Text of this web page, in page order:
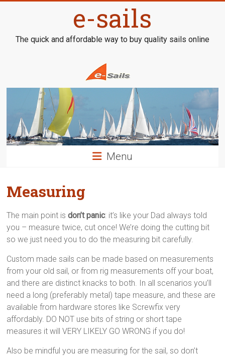
e-sails
The quick and affordable way to buy quality sails online
Menu
Measuring
The main point isdon’t panic: it’s like your Dad always told
you – measure twice, cut once! We’re doing the cutting bit
so we just need you to do the measuring bit carefully.
Custom made sails can be made based on measurements
from your old sail, or from rig measurements off your boat,
and there are distinct knacks to both. In all scenarios you’ll
need a long (preferably metal) tape measure, and these are
available from hardware stores like Screwfix very
affordably. DO NOT use bits of string or short tape
measures it will VERY LIKELY GO WRONG if you do!
Also be mindful you are measuring for the sail, so don’t